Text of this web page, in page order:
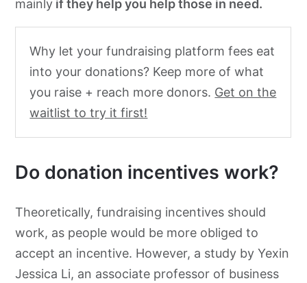
mainly if they help you help those in need.
Why let your fundraising platform fees eat
into your donations? Keep more of what
you raise + reach more donors. Get on the
waitlist to try it first!
Do donation incentives work?
Theoretically, fundraising incentives should
work, as people would be more obliged to
accept an incentive. However, a study by Yexin
Jessica Li, an associate professor of business